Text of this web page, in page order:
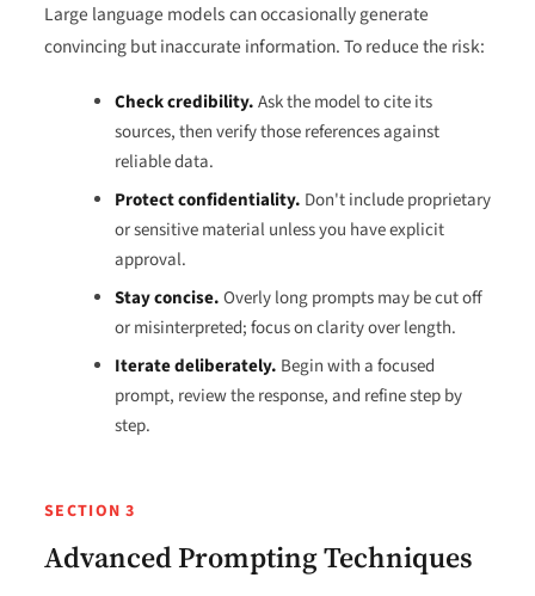
Large language models can occasionally generate
convincing but inaccurate information. To reduce the risk:
Check credibility.Ask the model to cite its
sources, then verify those references against
reliable data.
Protect confidentiality. Don't include proprietary
or sensitive material unless you have explicit
approval.
Stay concise.Overly long prompts may be cut off
or misinterpreted; focus on clarity over length.
Iterate deliberately. Begin with a focused
prompt, review the response, and refine step by
step.
SECTION 3
Advanced Prompting Techniques